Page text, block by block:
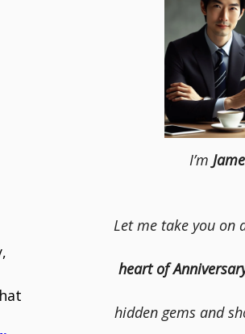
I’m
Let me take you on
heart of
hidden gems and